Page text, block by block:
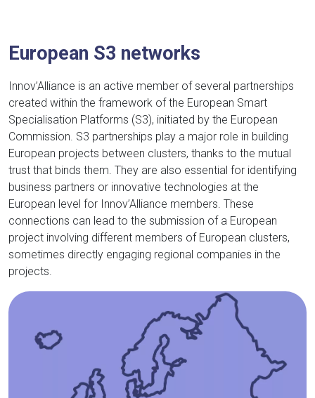
European S3 networks
Innov’Alliance is an active member of several partnerships
created within the framework of the European Smart
Specialisation Platforms (S3), initiated by the European
Commission. S3 partnerships play a major role in building
European projects between clusters, thanks to the mutual
trust that binds them. They are also essential for identifying
business partners or innovative technologies at the
European level for Innov’Alliance members. These
connections can lead to the submission of a European
project involving different members of European clusters,
sometimes directly engaging regional companies in the
projects.